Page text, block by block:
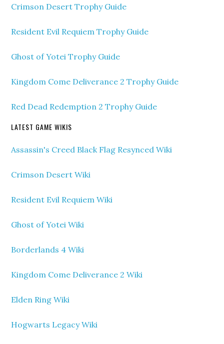
Crimson Desert Trophy Guide
Resident Evil Requiem Trophy Guide
Ghost of Yotei Trophy Guide
Kingdom Come Deliverance 2 Trophy Guide
Red Dead Redemption 2 Trophy Guide
LATEST GAME WIKIS
Assassin's Creed Black Flag Resynced Wiki
Crimson Desert Wiki
Resident Evil Requiem Wiki
Ghost of Yotei Wiki
Borderlands 4 Wiki
Kingdom Come Deliverance 2 Wiki
Elden Ring Wiki
Hogwarts Legacy Wiki